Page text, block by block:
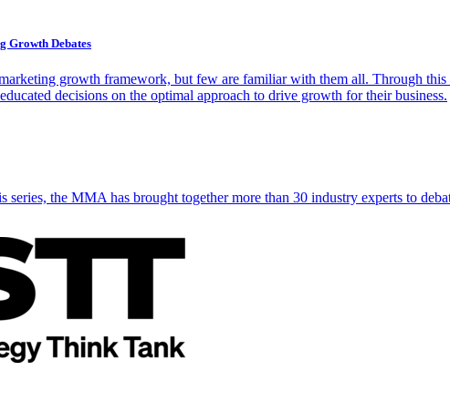
Growth Debates
growth framework, but few are familiar with them all. Through
decisions on the optimal approach to drive growth for their business.
the MMA has brought together more than 30 industry experts to